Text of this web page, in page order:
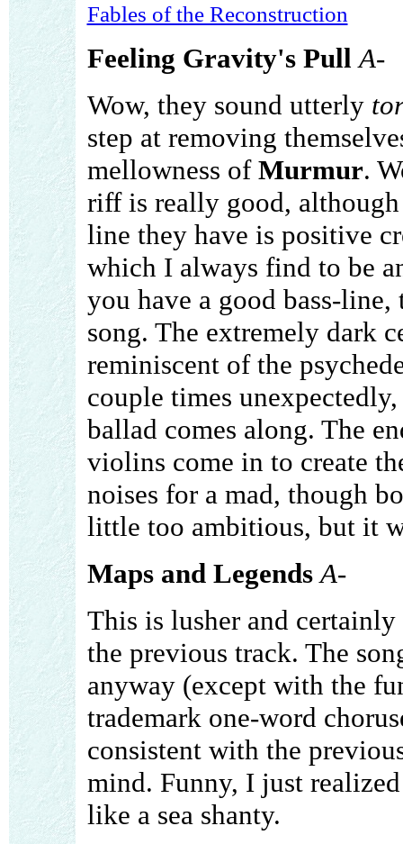
Fables of the Reconstruction
Feeling Gravity's Pull A-
Wow, they sound utterly
step at removing
mellowness of Murmur.
riff is really good,
line they have is positive
which I always find to be
you have a good bass-
song. The extremely dark
reminiscent of the
couple times
ballad comes along. The
violins come in to create
noises for a mad, though
little too ambitious, but it
Maps and Legends A-
This is lusher and
the previous track. The
anyway (except with the
trademark one-word
consistent with the
mind. Funny, I just
like a sea shanty.